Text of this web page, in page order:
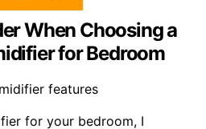
When Choosing a
for Bedroom
for your bedroom, I